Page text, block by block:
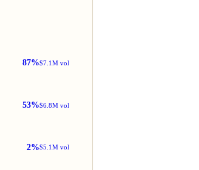
87%$7.1M vol
53%$6.8M vol
2%$5.1M vol